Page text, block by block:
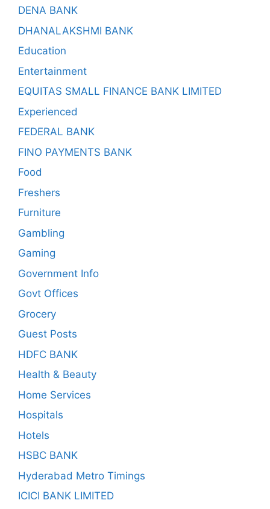
DENA BANK
DHANALAKSHMI BANK
Education
Entertainment
EQUITAS SMALL FINANCE BANK LIMITED
Experienced
FEDERAL BANK
FINO PAYMENTS BANK
Food
Freshers
Furniture
Gambling
Gaming
Government Info
Govt Offices
Grocery
Guest Posts
HDFC BANK
Health & Beauty
Home Services
Hospitals
Hotels
HSBC BANK
Hyderabad Metro Timings
ICICI BANK LIMITED